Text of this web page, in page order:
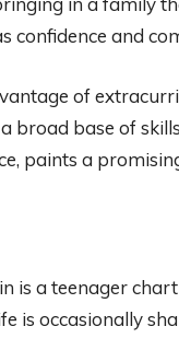
confidence and
of
a broad base of
paints a
is a teenager
is occasionally